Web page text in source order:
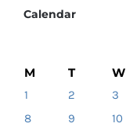
Calendar
M T W
1 2 3
8
9 10